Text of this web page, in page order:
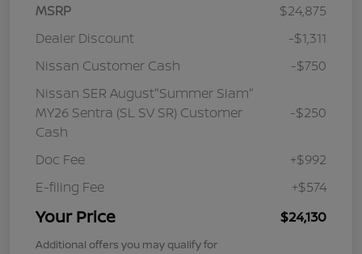
MSRP
$24,875
Dealer Discount
-$1,311
Nissan Customer Cash
-$750
Nissan SER August"Summer Slam"
MY26 Sentra (SL SV SR) Customer
Cash
-$250
Doc Fee
+$992
E-filing Fee
+$574
Your Price $24,130
Additional offers you may qualify for